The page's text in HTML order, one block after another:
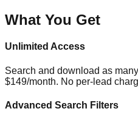
What You Get
Unlimited Access
Search and download as
$149/month. No per-lead
Advanced Search Filters